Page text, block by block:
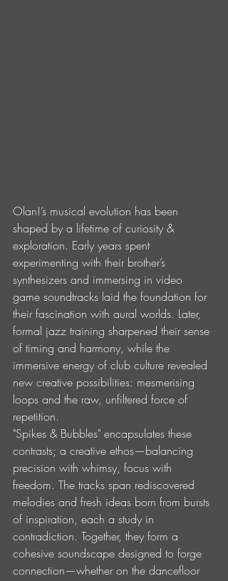
Olan!’s musical evolution has been
shaped by a lifetime of curiosity &
exploration. Early years spent
experimenting with their brother’s
synthesizers and immersing in video
game soundtracks laid the foundation for
their fascination with aural worlds. Later,
formal jazz training sharpened their sense
of timing and harmony, while the
immersive energy of club culture revealed
new creative possibilities: mesmerising
loops and the raw, unfiltered force of
repetition.
"Spikes & Bubbles" encapsulates these
contrasts; a creative ethos—balancing
precision with whimsy, focus with
freedom. The tracks span rediscovered
melodies and fresh ideas born from bursts
of inspiration, each a study in
contradiction. Together, they form a
cohesive soundscape designed to forge
connection—whether on the dancefloor